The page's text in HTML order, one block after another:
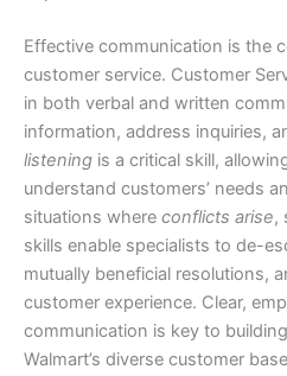
Effective communication is the
customer service. Customer
in both verbal and written
information, address inquiries,
listening is a critical skill,
understand customers’ needs
situations where conflicts arise,
skills enable specialists to de-
mutually beneficial resolutions,
customer experience. Clear,
communication is key to
Walmart’s diverse customer